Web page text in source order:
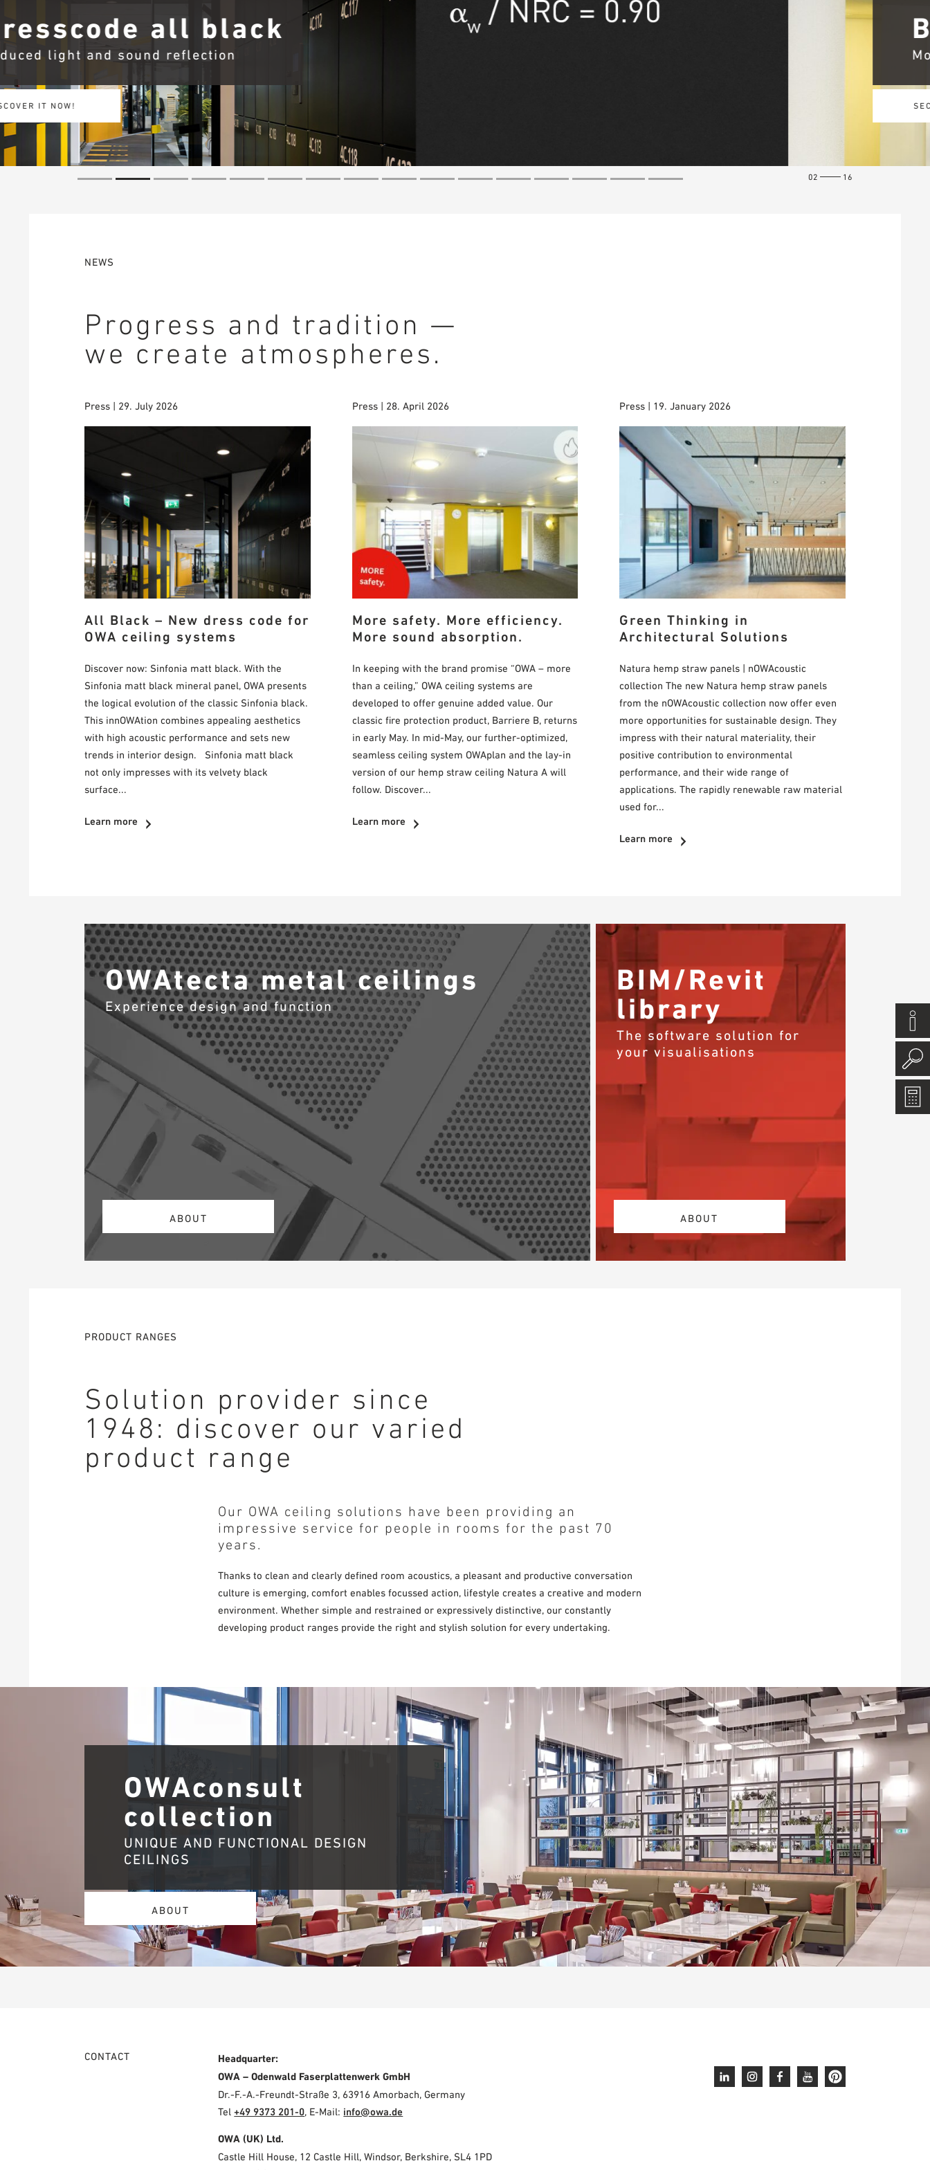
Barriere B is back
More fire protection with certainty
SECURE MORE NOW!
02 16
NEWS
Progress and tradition —
we create atmospheres.
Press | 29. July 2026
All Black – New dress code for
OWA ceiling systems
Discover now: Sinfonia matt black. With the
Sinfonia matt black mineral panel, OWA presents
the logical evolution of the classic Sinfonia black.
This innOWAtion combines appealing aesthetics
with high acoustic performance and sets new
trends in interior design. Sinfonia matt black
not only impresses with its velvety black
surface...
Learn more
Press | 28. April 2026
More safety. More efficiency.
More sound absorption.
In keeping with the brand promise “OWA – more
than a ceiling,” OWA ceiling systems are
developed to offer genuine added value. Our
classic fire protection product, Barriere B, returns
in early May. In mid-May, our further-optimized,
seamless ceiling system OWAplan and the lay-in
version of our hemp straw ceiling Natura A will
follow. Discover...
Learn more
Press | 19. January 2026
Green Thinking in
Architectural Solutions
Natura hemp straw panels | nOWAcoustic
collection The new Natura hemp straw panels
from the nOWAcoustic collection now offer even
more opportunities for sustainable design. They
impress with their natural materiality, their
positive contribution to environmental
performance, and their wide range of
applications. The rapidly renewable raw material
used for...
Learn more
OWAtecta metal ceilings
Experience design and function
ABOUT
BIM/Revit
library
The software solution for
your visualisations
ABOUT
PRODUCT RANGES
Solution provider since
1948: discover our varied
product range
Our OWA ceiling solutions have been providing an
impressive service for people in rooms for the past 70
years.
Thanks to clean and clearly defined room acoustics, a pleasant and productive conversation
culture is emerging, comfort enables focussed action, lifestyle creates a creative and modern
environment. Whether simple and restrained or expressively distinctive, our constantly
developing product ranges provide the right and stylish solution for every undertaking.
OWAconsult
collection
UNIQUE AND FUNCTIONAL DESIGN
CEILINGS
ABOUT
CONTACT
Headquarter:
OWA – Odenwald Faserplattenwerk GmbH
Dr.-F.-A.-Freundt-Straße 3, 63916 Amorbach, Germany
Tel+49 9373 201-0, E-Mail: info@owa.de
OWA (UK) Ltd.
Castle Hill House, 12 Castle Hill, Windsor, Berkshire, SL4 1PD